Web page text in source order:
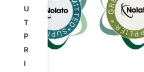
U
T
P
R
I